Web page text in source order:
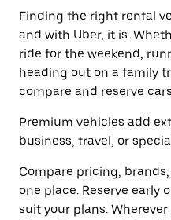
Finding the right rental
and with Uber, it is.
ride for the weekend,
heading out on a family
compare and reserve
Premium vehicles add
business, travel, or
Compare pricing,
one place. Reserve early
suit your plans.